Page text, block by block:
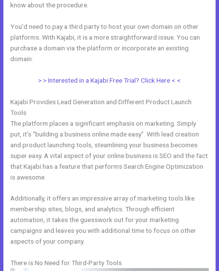
know about the procedure.
You’d need to pay a third party to host your own domain on other
platforms. With Kajabi, it is a more straightforward issue. You can
purchase a domain via the platform or incorporate an existing
domain.
> > Interested in a Kajabi Free Trial? Click Here < <
Kajabi Provides Lead Generation and Different Product Launch
Tools
The platform places a significant emphasis on marketing. Simply
put, it’s “building a business online made easy”. With lead creation
and product launching tools, steamlining your business becomes
super easy. A vital aspect of your online business is SEO and the fact
that Kajabi has a feature that performs Search Engine Optimization
is awesome.
Additionally, it offers an impressive array of marketing tools like
membership sites, blogs, and analytics. Through efficient
automation, it takes the guesswork out for your marketing
campaigns and leaves you with additional time to focus on other
aspects of your company.
There is No Need for Third-Party Tools